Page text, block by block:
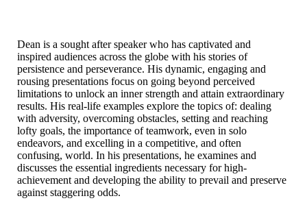
Dean is a sought after speaker who has captivated and
inspired audiences across the globe with his stories of
persistence and perseverance. His dynamic, engaging and
rousing presentations focus on going beyond perceived
limitations to unlock an inner strength and attain extraordinary
results. His real-life examples explore the topics of: dealing
with adversity, overcoming obstacles, setting and reaching
lofty goals, the importance of teamwork, even in solo
endeavors, and excelling in a competitive, and often
confusing, world. In his presentations, he examines and
discusses the essential ingredients necessary for high-
achievement and developing the ability to prevail and preserve
against staggering odds.